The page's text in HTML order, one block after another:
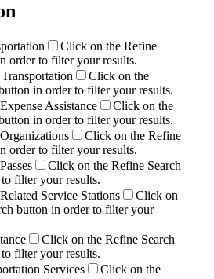
Click on the Refine
order to filter your results.
Click on the
in order to filter your results.
Assistance
Click on the
in order to filter your results.
Click on the Refine
order to filter your results.
Click on the Refine Search
filter your results.
Service Stations
Click on
button in order to filter your
Click on the Refine Search
filter your results.
Services
Click on the